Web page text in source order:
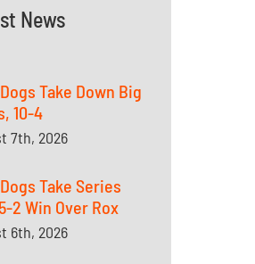
News
Take Down Big
10-4
7th, 2026
Take Series
2 Win Over Rox
6th, 2026